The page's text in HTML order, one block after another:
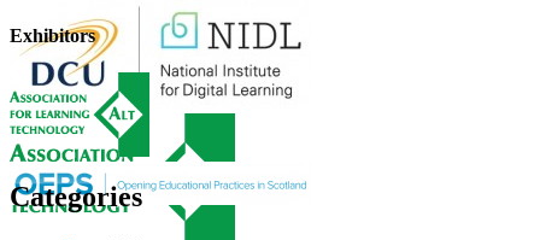
Exhibitors
Categories